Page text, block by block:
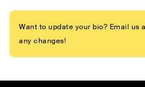
Want to update your bio? Email us
any changes!